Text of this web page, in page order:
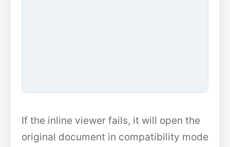
If the inline viewer fails, it will open the
original document in compatibility mode